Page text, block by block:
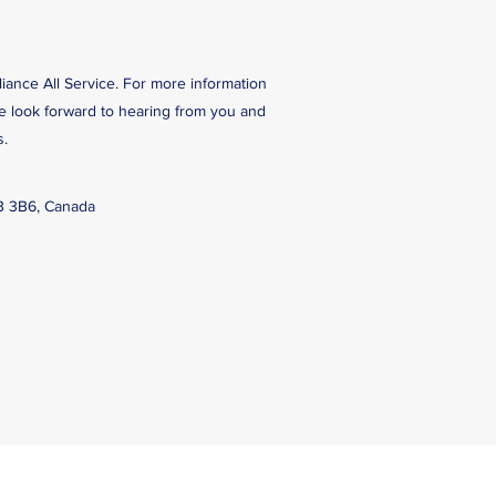
All Service. For more information
look forward to hearing from you and
3B6, Canada